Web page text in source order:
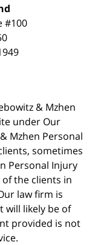
#100
& Mzhen
under Our
Mzhen Personal
sometimes
Personal Injury
the clients in
law firm is
likely be of
provided is not